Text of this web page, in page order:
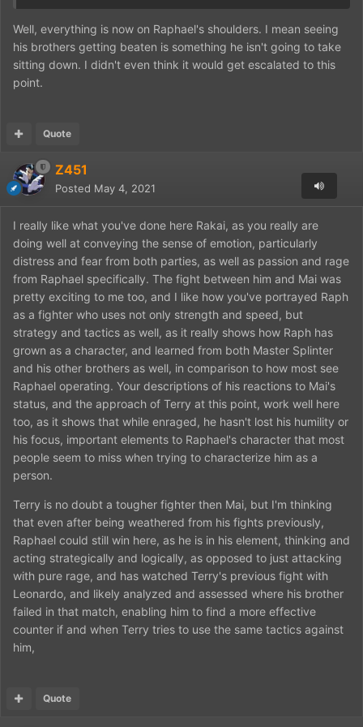
Well, everything is now on Raphael's shoulders. I mean seeing
his brothers getting beaten is something he isn't going to take
sitting down. I didn't even think it would get escalated to this
point.
Quote
Z451
Posted May 4, 2021
I really like what you've done here Rakai, as you really are
doing well at conveying the sense of emotion, particularly
distress and fear from both parties, as well as passion and rage
from Raphael specifically. The fight between him and Mai was
pretty exciting to me too, and I like how you've portrayed Raph
as a fighter who uses not only strength and speed, but
strategy and tactics as well, as it really shows how Raph has
grown as a character, and learned from both Master Splinter
and his other brothers as well, in comparison to how most see
Raphael operating. Your descriptions of his reactions to Mai's
status, and the approach of Terry at this point, work well here
too, as it shows that while enraged, he hasn't lost his humility or
his focus, important elements to Raphael's character that most
people seem to miss when trying to characterize him as a
person.
Terry is no doubt a tougher fighter then Mai, but I'm thinking
that even after being weathered from his fights previously,
Raphael could still win here, as he is in his element, thinking and
acting strategically and logically, as opposed to just attacking
with pure rage, and has watched Terry's previous fight with
Leonardo, and likely analyzed and assessed where his brother
failed in that match, enabling him to find a more effective
counter if and when Terry tries to use the same tactics against
him,
Quote